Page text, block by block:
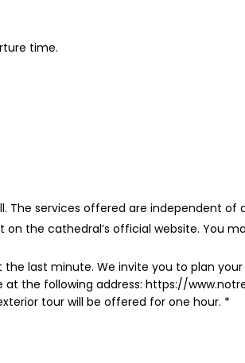
time.
The services offered are independent
the cathedral’s official website. You
last minute. We invite you to plan
the following address: https://
tour will be offered for one hour. *